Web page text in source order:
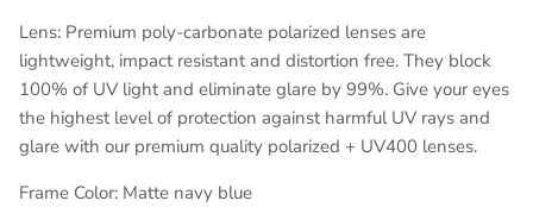
Lens: Premium poly-carbonate polarized lenses are
lightweight, impact resistant and distortion free. They block
100% of UV light and eliminate glare by 99%. Give your eyes
the highest level of protection against harmful UV rays and
glare with our premium quality polarized + UV400 lenses.
Frame Color: Matte navy blue